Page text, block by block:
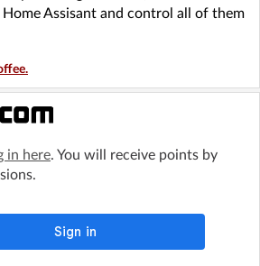
Home Assisant and control all of them
in here. You will receive points by